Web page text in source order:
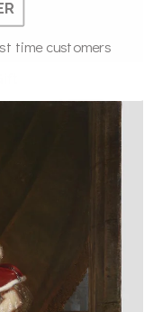
time customers